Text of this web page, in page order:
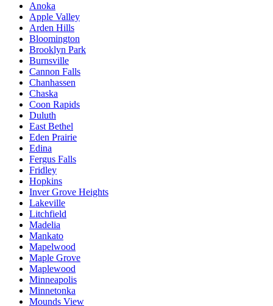
Anoka
Apple Valley
Arden Hills
Bloomington
Brooklyn Park
Burnsville
Cannon Falls
Chanhassen
Chaska
Coon Rapids
Duluth
East Bethel
Eden Prairie
Edina
Fergus Falls
Fridley
Hopkins
Inver Grove Heights
Lakeville
Litchfield
Madelia
Mankato
Mapelwood
Maple Grove
Maplewood
Minneapolis
Minnetonka
Mounds View